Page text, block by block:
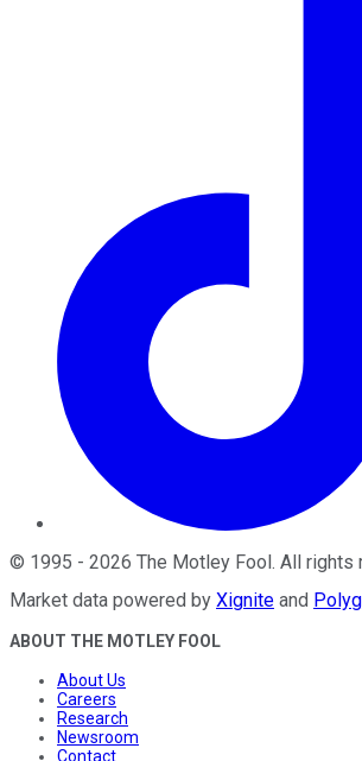
© 1995 - 2026 The Motley Fool. All rights
Market data powered by Xignite and
ABOUT THE MOTLEY FOOL
About Us
Careers
Research
Newsroom
Contact